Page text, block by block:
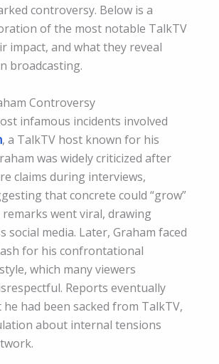
controversy. Below is a
of the most notable TalkTV
impact, and what they reveal
broadcasting.
Controversy
infamous incidents involved
, a TalkTV host known for his
was widely criticized after
claims during interviews,
that concrete could “grow”
remarks went viral, drawing
social media. Later, Graham faced
for his confrontational
which many viewers
Reports eventually
had been sacked from TalkTV,
about internal tensions